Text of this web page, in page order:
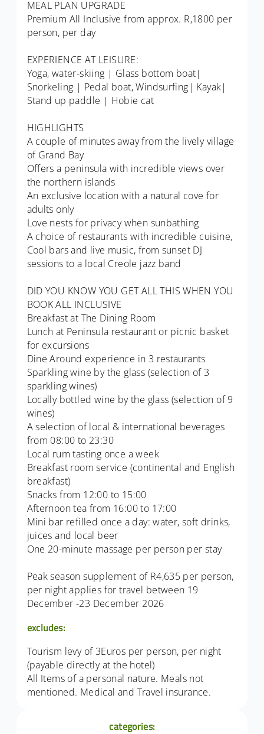
MEAL PLAN UPGRADE
Premium All Inclusive from approx. R,1800 per
person, per day
EXPERIENCE AT LEISURE:
Yoga, water-skiing | Glass bottom boat|
Snorkeling | Pedal boat, Windsurfing| Kayak|
Stand up paddle | Hobie cat
HIGHLIGHTS
A couple of minutes away from the lively village
of Grand Bay
Offers a peninsula with incredible views over
the northern islands
An exclusive location with a natural cove for
adults only
Love nests for privacy when sunbathing
A choice of restaurants with incredible cuisine,
Cool bars and live music, from sunset DJ
sessions to a local Creole jazz band
DID YOU KNOW YOU GET ALL THIS WHEN YOU
BOOK ALL INCLUSIVE
Breakfast at The Dining Room
Lunch at Peninsula restaurant or picnic basket
for excursions
Dine Around experience in 3 restaurants
Sparkling wine by the glass (selection of 3
sparkling wines)
Locally bottled wine by the glass (selection of 9
wines)
A selection of local & international beverages
from 08:00 to 23:30
Local rum tasting once a week
Breakfast room service (continental and English
breakfast)
Snacks from 12:00 to 15:00
Afternoon tea from 16:00 to 17:00
Mini bar refilled once a day: water, soft drinks,
juices and local beer
One 20-minute massage per person per stay
Peak season supplement of R4,635 per person,
per night applies for travel between 19
December -23 December 2026
excludes:
Tourism levy of 3Euros per person, per night
(payable directly at the hotel)
All Items of a personal nature. Meals not
mentioned. Medical and Travel insurance.
categories: